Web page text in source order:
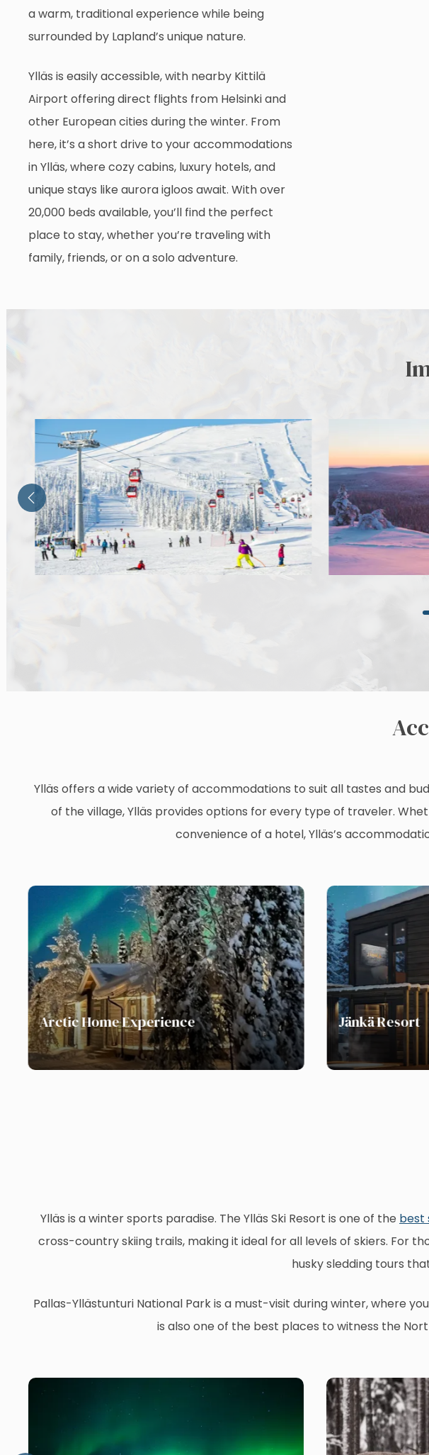
a warm, traditional experience while being
surrounded by Lapland’s unique nature.
Ylläs is easily accessible, with nearby Kittilä
Airport offering direct flights from Helsinki and
other European cities during the winter. From
here, it’s a short drive to your accommodations
in Ylläs, where cozy cabins, luxury hotels, and
unique stays like aurora igloos await. With over
20,000 beds available, you’ll find the perfect
place to stay, whether you’re traveling with
family, friends, or on a solo adventure.
next
Ylläs offers a wide variety of accommodations to suit all tastes and
of the village, Ylläs provides options for every type of traveler.
convenience of a hotel, Ylläs’s
Arctic Home Experience Jänkä Resort
Ylläs is a winter sports paradise. The Ylläs Ski Resort is one of the best
cross-country skiing trails, making it ideal for all levels of skiers. For
husky sledding tours
Pallas-Yllästunturi National Park is a must-visit during winter, where
is also one of the best places to witness the